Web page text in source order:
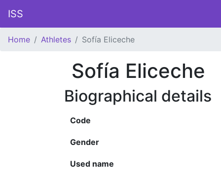
ISS
Home Athletes Sofía Eliceche
Sofía Eliceche
Biographical details
Code
Gender
Used name